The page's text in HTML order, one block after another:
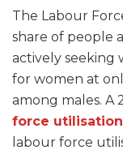
The Labour
share of people
actively seeking
for women at
among males. A
force utilisation
labour force